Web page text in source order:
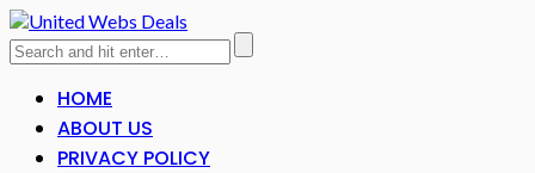
HOME
ABOUT US
PRIVACY POLICY